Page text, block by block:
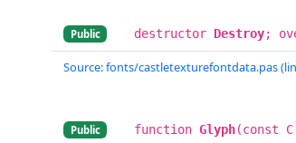
Public destructor Destroy;
Source: fonts/castletexturefontdata.pas
Public function Glyph(const